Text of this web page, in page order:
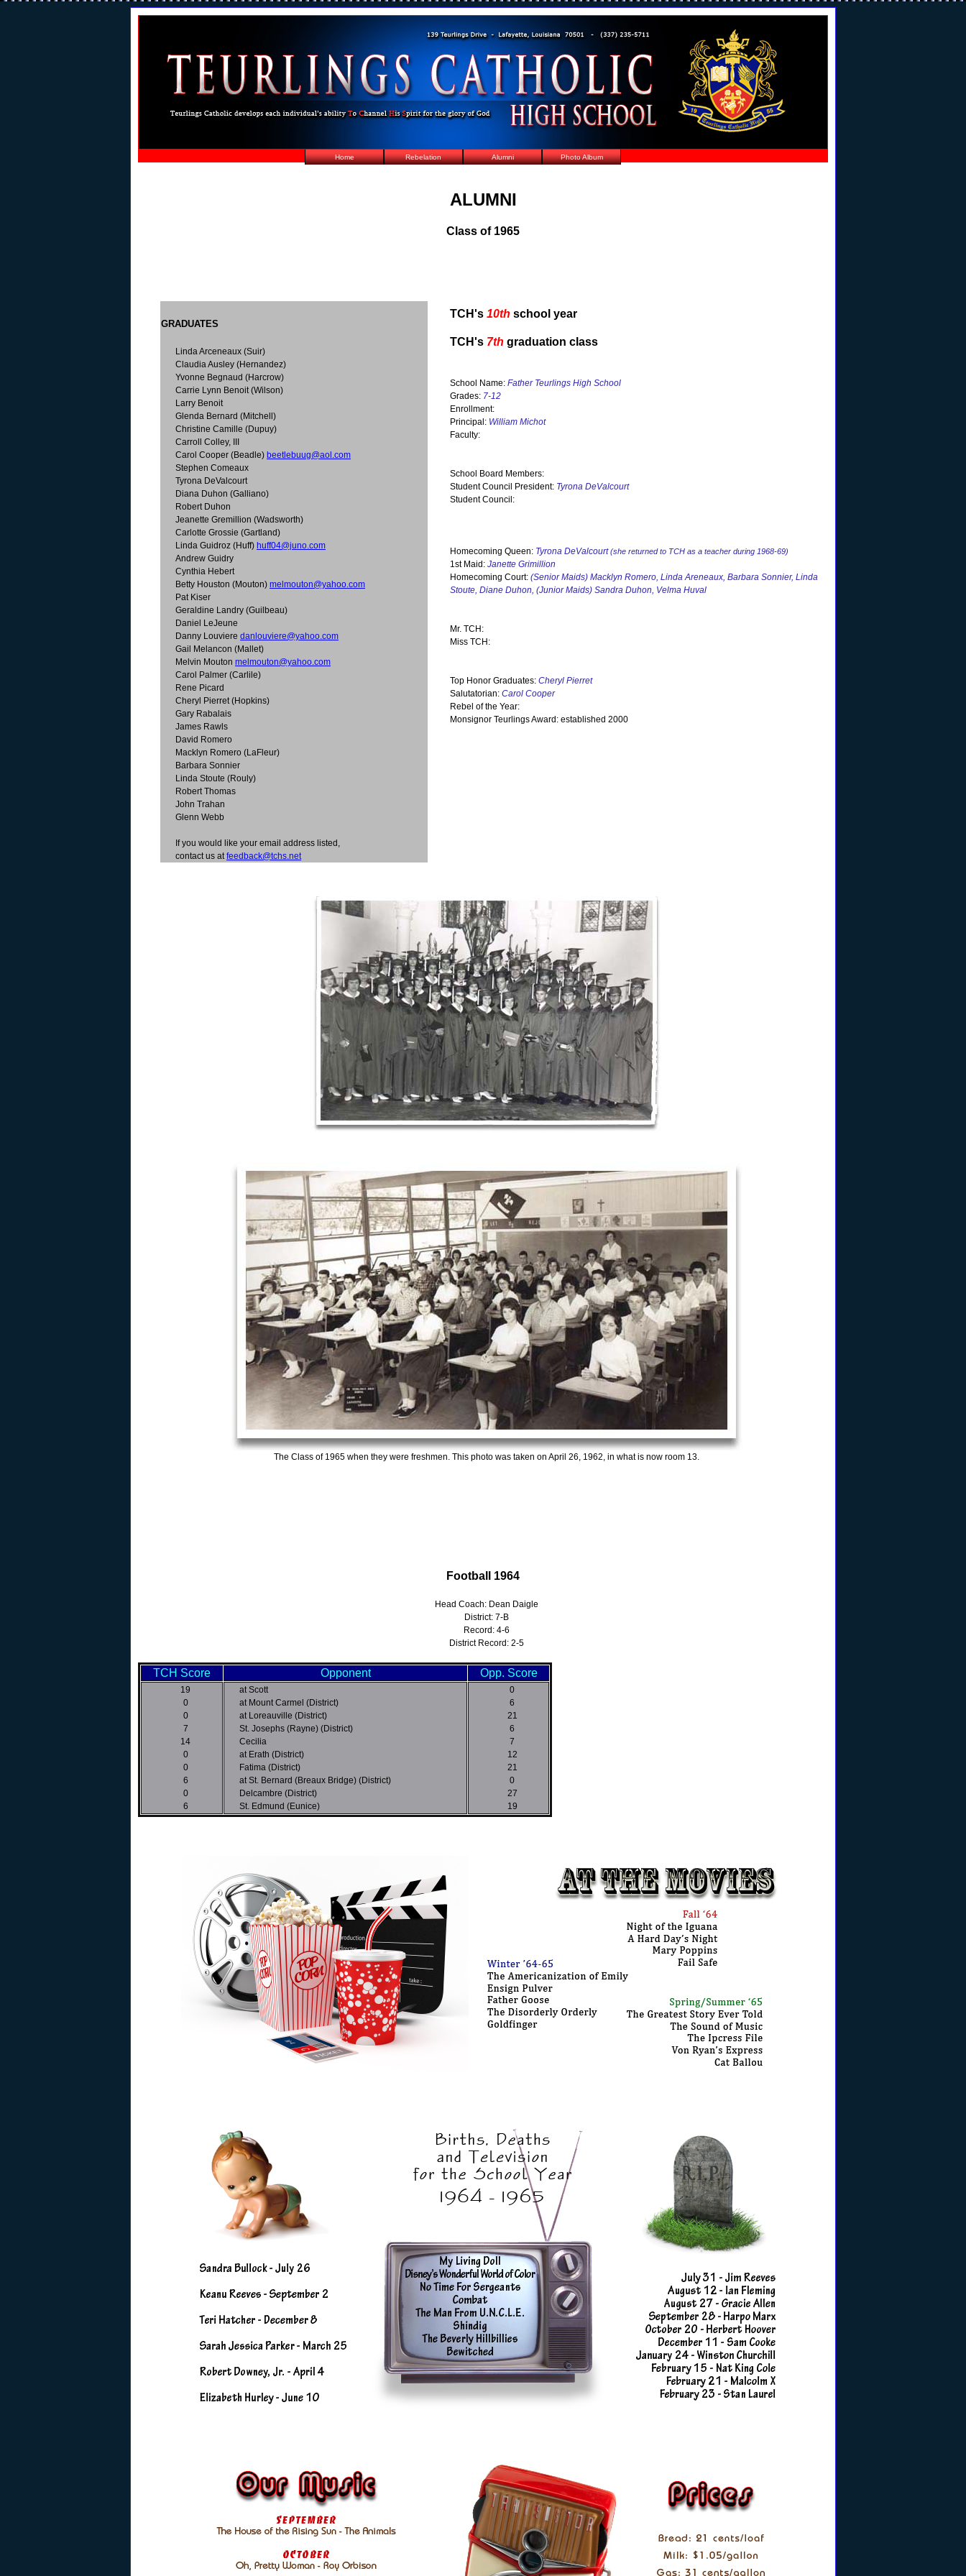
Home Rebelation Alumni Photo Album
ALUMNI
Class of 1965
GRADUATES
Linda Arceneaux (Suir)
Claudia Ausley (Hernandez)
Yvonne Begnaud (Harcrow)
Carrie Lynn Benoit (Wilson)
Larry Benoit
Glenda Bernard (Mitchell)
Christine Camille (Dupuy)
Carroll Colley, III
Carol Cooper (Beadle) beetlebuug@aol.com
Stephen Comeaux
Tyrona DeValcourt
Diana Duhon (Galliano)
Robert Duhon
Jeanette Gremillion (Wadsworth)
Carlotte Grossie (Gartland)
Linda Guidroz (Huff) huff04@juno.com
Andrew Guidry
Cynthia Hebert
Betty Houston (Mouton) melmouton@yahoo.com
Pat Kiser
Geraldine Landry (Guilbeau)
Daniel LeJeune
Danny Louviere danlouviere@yahoo.com
Gail Melancon (Mallet)
Melvin Mouton melmouton@yahoo.com
Carol Palmer (Carlile)
Rene Picard
Cheryl Pierret (Hopkins)
Gary Rabalais
James Rawls
David Romero
Macklyn Romero (LaFleur)
Barbara Sonnier
Linda Stoute (Rouly)
Robert Thomas
John Trahan
Glenn Webb
If you would like your email address listed,
contact us at feedback@tchs.net
TCH's 10th school year
TCH's 7th graduation class
School Name: Father Teurlings High School
Grades: 7-12
Enrollment:
Principal: William Michot
Faculty:
School Board Members:
Student Council President: Tyrona DeValcourt
Student Council:
Homecoming Queen: Tyrona DeValcourt(she returned to TCH as a teacher during 1968-69)
1st Maid: Janette Grimillion
Homecoming Court: (Senior Maids) Macklyn Romero, Linda Areneaux, Barbara Sonnier, Linda
Stoute, Diane Duhon, (Junior Maids) Sandra Duhon, Velma Huval
Mr. TCH:
Miss TCH:
Top Honor Graduates: Cheryl Pierret
Salutatorian: Carol Cooper
Rebel of the Year:
Monsignor Teurlings Award: established 2000
The Class of 1965 when they were freshmen. This photo was taken on April 26, 1962, in what is now room 13.
Football 1964
Head Coach: Dean Daigle
District: 7-B
Record: 4-6
District Record: 2-5
TCH Score Opponent Opp. Score
19
0
0
7
14
0
0
6
0
6
at Scott
at Mount Carmel (District)
at Loreauville (District)
St. Josephs (Rayne) (District)
Cecilia
at Erath (District)
Fatima (District)
at St. Bernard (Breaux Bridge) (District)
Delcambre (District)
St. Edmund (Eunice)
0
6
21
6
7
12
21
0
27
19